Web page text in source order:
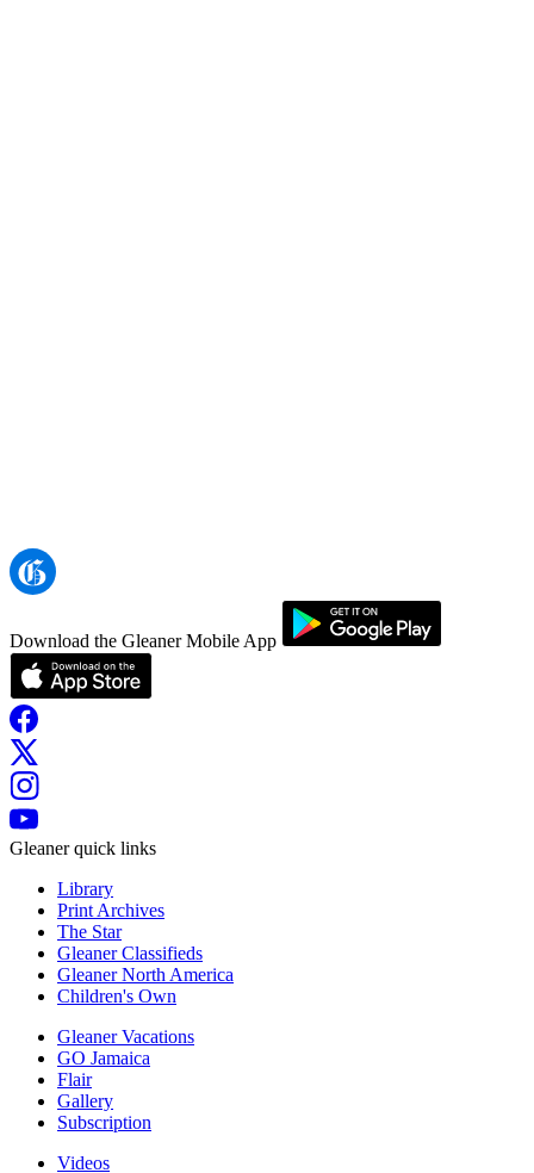
Download the Gleaner Mobile App
Gleaner quick links
Library
Print Archives
The Star
Gleaner Classifieds
Gleaner North America
Children's Own
Gleaner Vacations
GO Jamaica
Flair
Gallery
Subscription
Videos